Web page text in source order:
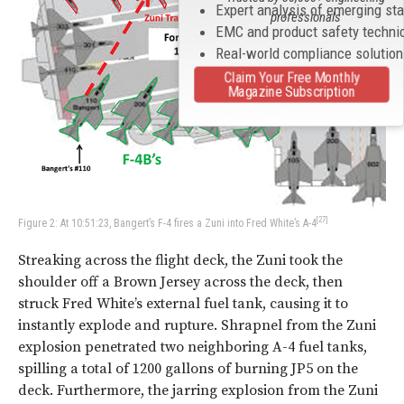
Figure 2: At 10:51:23, Bangert’s F-4 fires a Zuni into Fred White’s A-4[27]
Streaking across the flight deck, the Zuni took the
shoulder off a Brown Jersey across the deck, then
struck Fred White’s external fuel tank, causing it to
instantly explode and rupture. Shrapnel from the Zuni
explosion penetrated two neighboring A-4 fuel tanks,
spilling a total of 1200 gallons of burning JP5 on the
deck. Furthermore, the jarring explosion from the Zuni
Expert analysis of emerging
EMC and product safety
Real-world compliance
professionals
Claim Your Free Monthly
Magazine Subscription